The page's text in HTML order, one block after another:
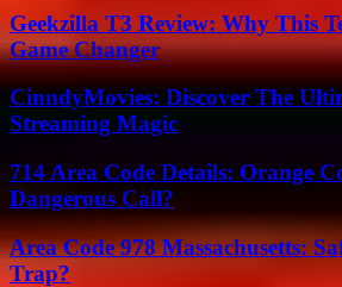
Geekzilla T3 Review: Why This
Game Changer
CinndyMovies: Discover The
Streaming Magic
714 Area Code Details: Orange
Dangerous Call?
Area Code 978 Massachusetts:
Trap?